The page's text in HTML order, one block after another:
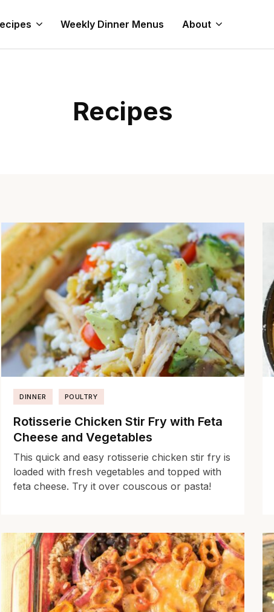
Weekly Dinner Menus About
Recipes
DINNER POULTRY
Rotisserie Chicken Stir Fry with Feta
Cheese and Vegetables
This quick and easy rotisserie chicken stir fry is
loaded with fresh vegetables and topped with
feta cheese. Try it over couscous or pasta!